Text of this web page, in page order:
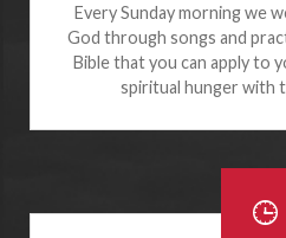
Every Sunday morning we
God through songs and
Bible that you can apply to
spiritual hunger with